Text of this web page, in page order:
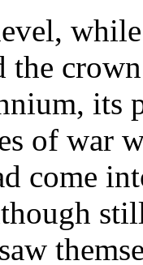
the
its
of war
come